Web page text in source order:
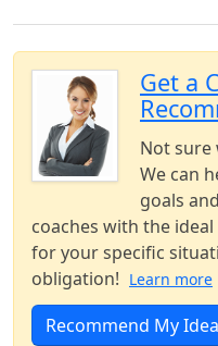
Get a
Not sure
We can
goals
coaches with the
for your specific
obligation! Learn more
Recommend My